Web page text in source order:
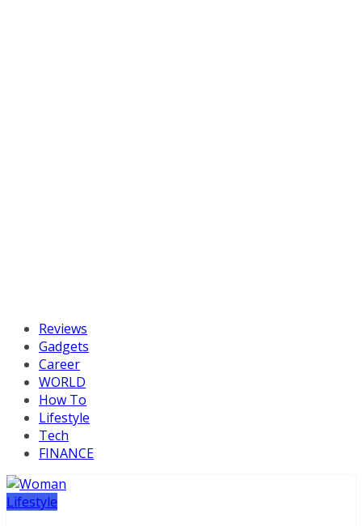
Reviews
Gadgets
Career
WORLD
How To
Lifestyle
Tech
FINANCE
Lifestyle